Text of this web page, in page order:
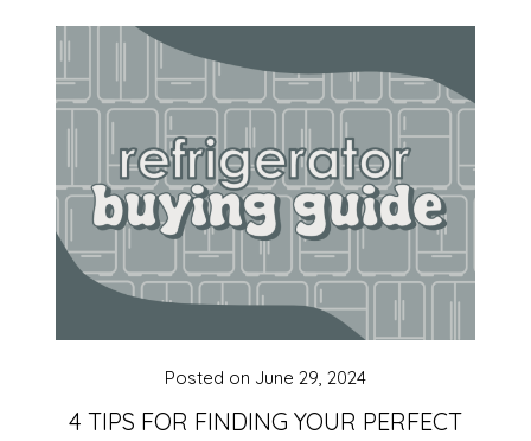
4 TIPS FOR FINDING YOUR PERFECT
Posted on June 29, 2024